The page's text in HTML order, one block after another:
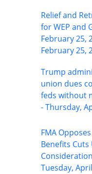
Relief and
for WEP and
February 25,
February 25,
Trump
union dues
feds without
- Thursday,
FMA
Benefits
Tuesday,